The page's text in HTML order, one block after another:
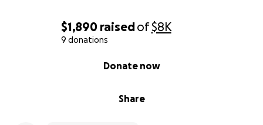
$1,890 raisedof$8K
9 donations
Share
Donate now